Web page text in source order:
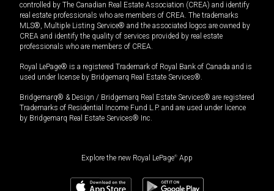
controlled by The Canadian Real Estate Association (CREA) and identify
real estate professionals who are members of CREA. The trademarks
MLS®, Multiple Listing Service® and the associated logos are owned by
CREA and identify the quality of services provided by real estate
professionals who are members of CREA.
Royal LePage® is a registered Trademark of Royal Bank of Canada and is
used under license by Bridgemarq Real Estate Services®.
Bridgemarq® & Design / Bridgemarq Real Estate Services® are registered
Trademarks of Residential Income Fund L.P. and are used under licence
by Bridgemarq Real Estate Services® Inc.
Explore the new Royal LePage® App